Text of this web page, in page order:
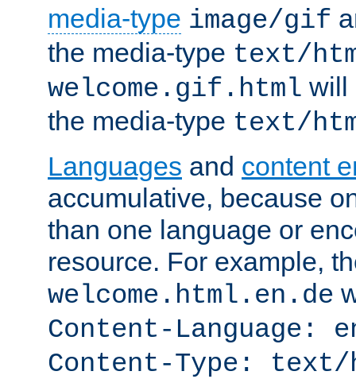
media-type image/gif
the media-type text/
welcome.gif.html will
the media-type text/
Languages and content
accumulative, because
than one language or
resource. For example,
welcome.html.en.de
Content-Language:
Content-Type: text/